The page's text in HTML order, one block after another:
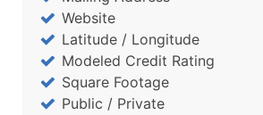
Website
Latitude / Longitude
Modeled Credit Rating
Square Footage
Public / Private